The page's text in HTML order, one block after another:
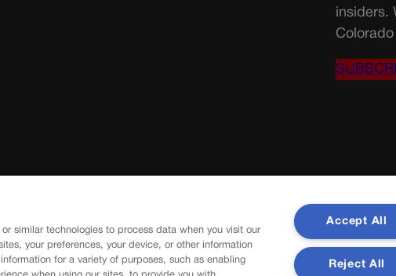
insiders.
similar technologies to process data when you visit our
your preferences, your device, or other information
for a variety of purposes, such as enabling
Accept All
Reject All